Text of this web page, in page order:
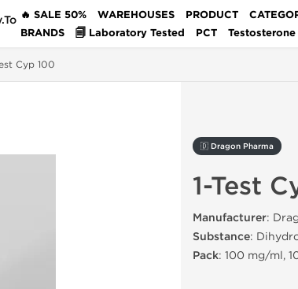
🔥 SALE 50% WAREHOUSES PRODUCT
BRANDS
🗐 Laboratory Tested PCT Testosterone
Cyp 100
🇩 Dragon Pharma
1-Test
Manufacturer:
Substance:
Pack: 100 mg/ml,